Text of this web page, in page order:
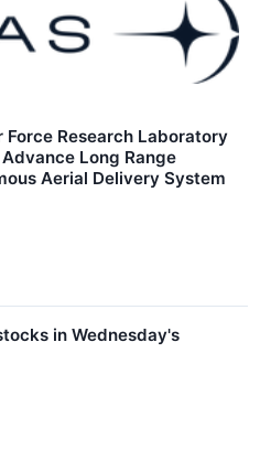
Force Research Laboratory
Long Range
Aerial Delivery System
in Wednesday's